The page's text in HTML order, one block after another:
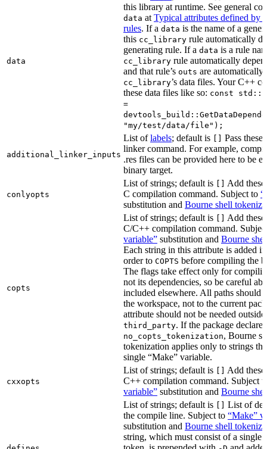
data
this library at runtime. See general
data at Typical attributes defined by
rules. If a data is the name of a
this cc_library rule automatically
generating rule. If a data is a rule
cc_library rule automatically
and that rule’s outs are automatically
cc_library’s data files. Your C++
these data files like so: const
=
"my/test/data/file");
additional_linker_inputs
List oflabels; default is
Pass
linker command. For example,
.res files can be provided here to be
binary target.
conlyopts
List of strings; default is
Add
C compilation command. Subject to
substitution and Bourne shell
copts
List of strings; default is
Add
C/C++ compilation command.
variable” substitution and Bourne
Each string in this attribute is added
order to COPTS before compiling the
The flags take effect only for
not its dependencies, so be careful
included elsewhere. All paths should
the workspace, not to the current
attribute should not be needed
third_party. If the package
no_copts_tokenization, Bourne
tokenization applies only to strings
single “Make” variable.
cxxopts
List of strings; default is
Add
C++ compilation command. Subject
variable” substitution and Bourne
List of strings; default is
List of
the compile line. Subject to “Make”
substitution and Bourne shell
string, which must consist of a single